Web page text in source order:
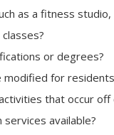
as a fitness
or degrees?
modified for
that occur off
available?